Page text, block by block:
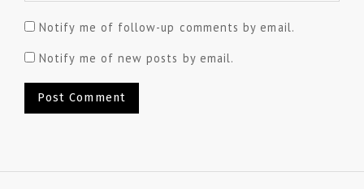
Notify me of follow-up comments by email.
Notify me of new posts by email.